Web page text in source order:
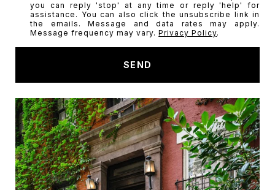
o
u
i
n
t
e
you can reply 'stop' at any time or reply 'help' for
assistance. You can also click the unsubscribe link in
the emails. Message and data rates may apply.
Message frequency may vary.Privacy Policy.
SEND